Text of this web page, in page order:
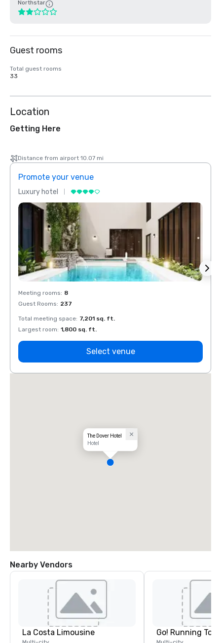
Northstar
Guest rooms
Total guest rooms
33
Location
Getting Here
Distance from airport 10.07 mi
Promote your venue
Luxury hotel
Meeting rooms: 8
Guest Rooms: 237
Total meeting space: 7,201 sq. ft.
Largest room: 1,800 sq. ft.
Select venue
The Dover Hotel
Hotel
Nearby Vendors
La Costa Limousine Go! Running